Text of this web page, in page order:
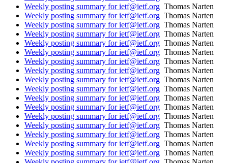
Weekly posting summary for ietf@ietf.org Thomas Narten
Weekly posting summary for ietf@ietf.org Thomas Narten
Weekly posting summary for ietf@ietf.org Thomas Narten
Weekly posting summary for ietf@ietf.org Thomas Narten
Weekly posting summary for ietf@ietf.org Thomas Narten
Weekly posting summary for ietf@ietf.org Thomas Narten
Weekly posting summary for ietf@ietf.org Thomas Narten
Weekly posting summary for ietf@ietf.org Thomas Narten
Weekly posting summary for ietf@ietf.org Thomas Narten
Weekly posting summary for ietf@ietf.org Thomas Narten
Weekly posting summary for ietf@ietf.org Thomas Narten
Weekly posting summary for ietf@ietf.org Thomas Narten
Weekly posting summary for ietf@ietf.org Thomas Narten
Weekly posting summary for ietf@ietf.org Thomas Narten
Weekly posting summary for ietf@ietf.org Thomas Narten
Weekly posting summary for ietf@ietf.org Thomas Narten
Weekly posting summary for ietf@ietf.org Thomas Narten